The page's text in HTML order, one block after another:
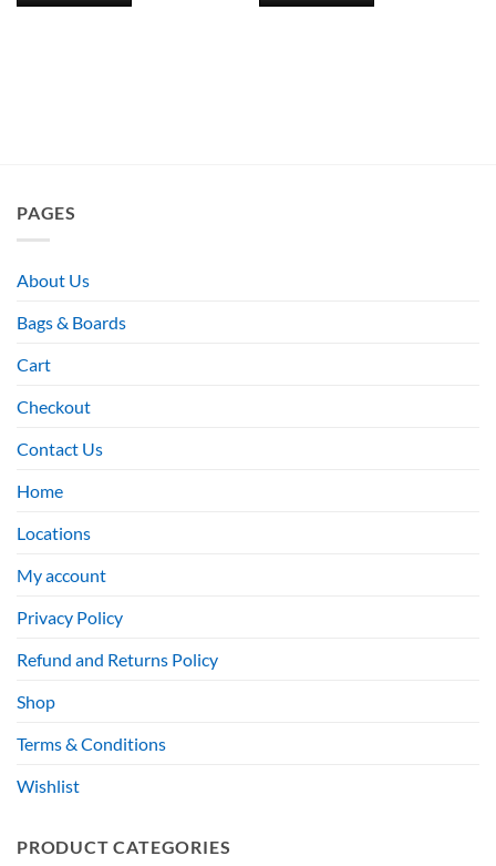
PAGES
About Us
Bags & Boards
Cart
Checkout
Contact Us
Home
Locations
My account
Privacy Policy
Refund and Returns Policy
Shop
Terms & Conditions
Wishlist
PRODUCT CATEGORIES